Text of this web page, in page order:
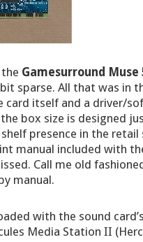
Gamesurround Muse
sparse. All that was in
card itself and a driver/
box size is designed
presence in the retail
manual included with
Call me old
manual.
with the sound
Media Station II